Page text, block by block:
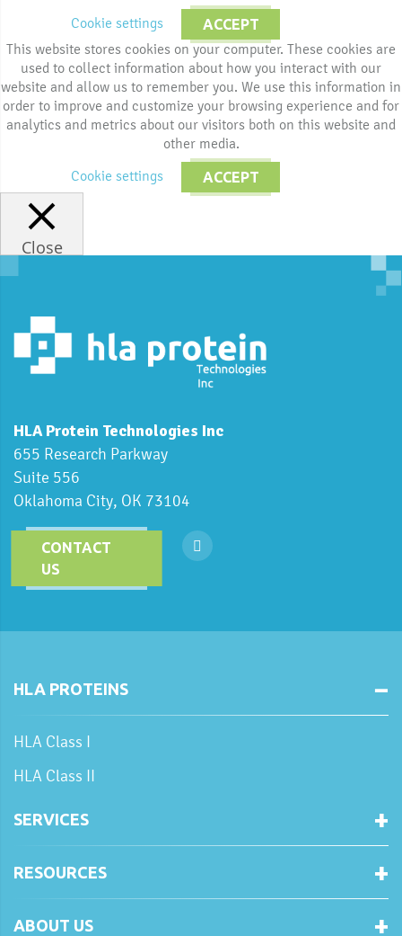
Cookie settings
ACCEPT
This website stores cookies on your computer. These cookies are
used to collect information about how you interact with our
website and allow us to remember you. We use this information in
order to improve and customize your browsing experience and for
analytics and metrics about our visitors both on this website and
other media.
Cookie settings
ACCEPT
Close
HLA Protein Technologies Inc
655 Research Parkway
Suite 556
Oklahoma City, OK 73104
CONTACT
US
HLA PROTEINS
HLA Class I
HLA Class II
SERVICES
RESOURCES
ABOUT US